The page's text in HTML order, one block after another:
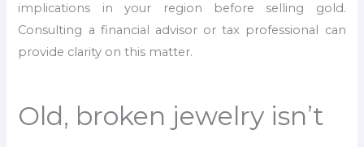
implications in your region before selling gold.
Consulting a financial advisor or tax professional can
provide clarity on this matter.
Old, broken jewelry isn’t